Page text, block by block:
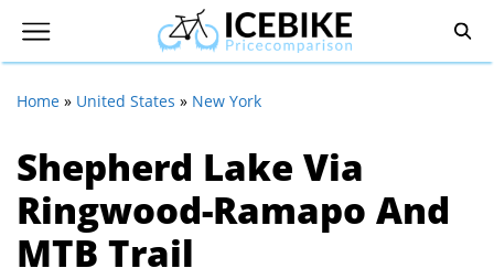
Home » United States » New York
Shepherd Lake Via
Ringwood-Ramapo And
MTB Trail